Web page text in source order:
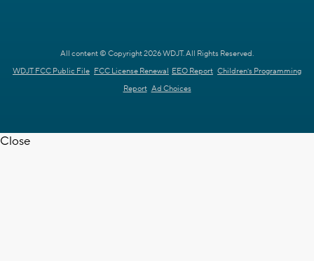
All content © Copyright 2026 WDJT. All Rights Reserved.
WDJT FCC Public File FCC License Renewal EEO Report Children's Programming
Report Ad Choices
Close